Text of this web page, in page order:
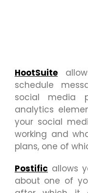
HootSuite
schedule
social media
analytics
your social
working and
plans, one of
Postific allows
about one of